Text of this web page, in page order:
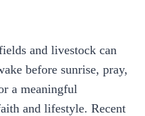
and livestock can
before sunrise, pray,
a meaningful
and lifestyle. Recent